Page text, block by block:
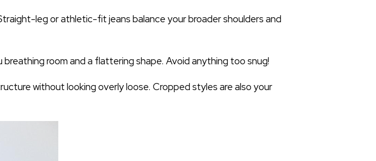
leg or athletic-fit jeans balance your broader shoulders and
room and a flattering shape. Avoid anything too snug!
without looking overly loose. Cropped styles are also your